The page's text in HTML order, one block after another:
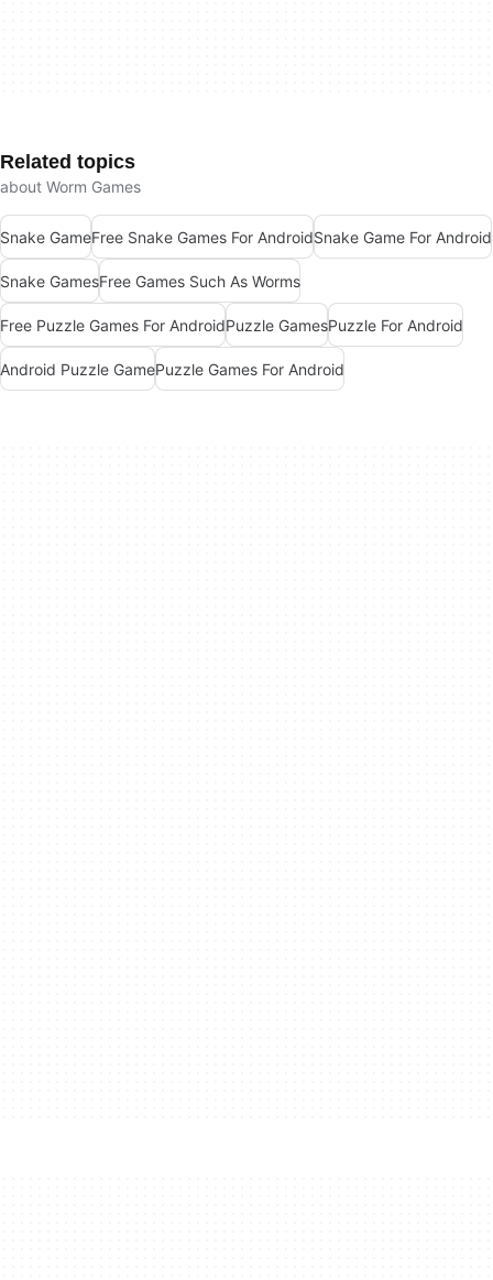
Related topics
about Worm Games
Snake GameFree Snake Games For AndroidSnake Game For Android
Snake GamesFree Games Such As Worms
Free Puzzle Games For AndroidPuzzle GamesPuzzle For Android
Android Puzzle GamePuzzle Games For Android